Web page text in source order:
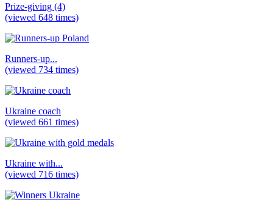
Prize-giving (4)
(viewed 648 times)
Runners-up...
(viewed 734 times)
Ukraine coach
(viewed 661 times)
Ukraine with...
(viewed 716 times)